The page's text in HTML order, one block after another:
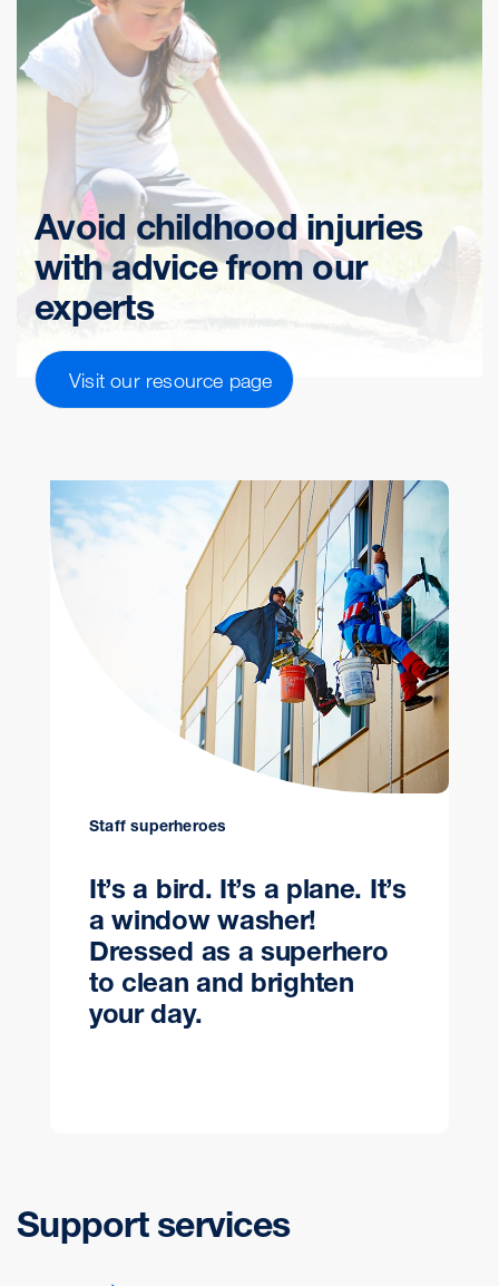
Avoid childhood injuries
with advice from our
experts
Visit our resource page
Staff superheroes
It’s a bird. It’s a plane. It’s
a window washer!
Dressed as a superhero
to clean and brighten
your day.
Support services